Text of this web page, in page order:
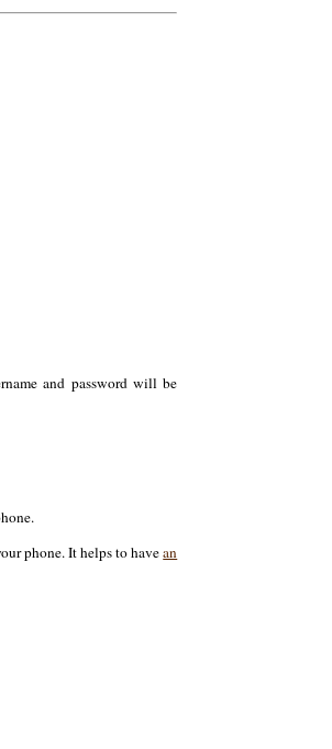
and password will be
phone. It helps to havean